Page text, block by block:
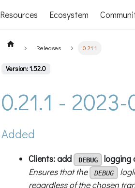
Resources Ecosystem
Releases 0.21.1
Version: 1.52.0
0.21.1 -
Added
Clients: add DEBUG logging
Ensures that the
DEBUG
regardless of the chosen